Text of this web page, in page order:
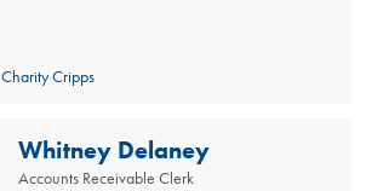
Charity Cripps
Whitney Delaney
Accounts Receivable Clerk